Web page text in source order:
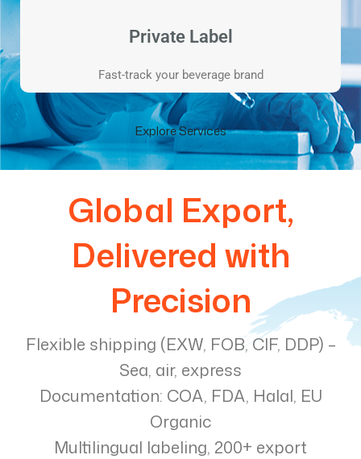
Private Label
Fast-track your beverage brand
Explore Services
Global Export,
Delivered with
Precision
Flexible shipping (EXW, FOB, CIF, DDP) –
Sea, air, express
Documentation: COA, FDA, Halal, EU
Organic
Multilingual labeling, 200+ export